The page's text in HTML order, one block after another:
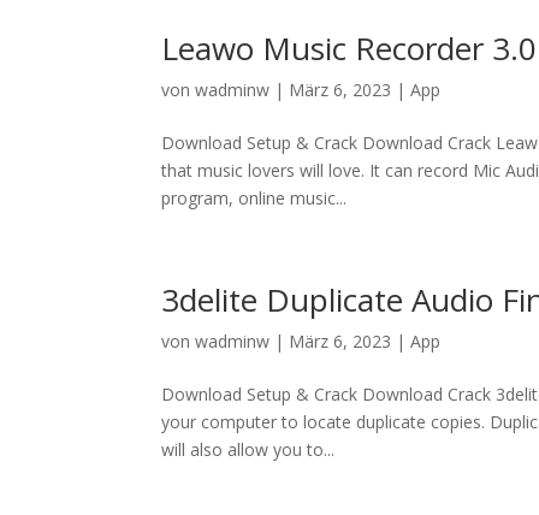
Leawo Music Recorder
vonwadminw | März 6, 2023 |App
Download Setup & Crack Download Crack
that music lovers will love. It can record Mic
program, online music...
3delite Duplicate Audio
vonwadminw | März 6, 2023 |App
Download Setup & Crack Download Crack
your computer to locate duplicate copies.
will also allow you to...